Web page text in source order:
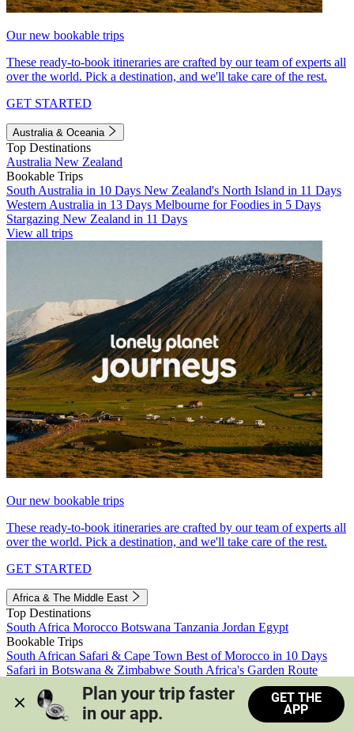
Our new bookable trips
These ready-to-book itineraries are crafted by our team of experts all
over the world. Pick a destination, and we'll take care of the rest.
GET STARTED
Australia & Oceania
Top Destinations
Australia New Zealand
Bookable Trips
South Australia in 10 Days New Zealand's North Island in 11 Days
Western Australia in 13 Days Melbourne for Foodies in 5 Days
Stargazing New Zealand in 11 Days
View all trips
Our new bookable trips
These ready-to-book itineraries are crafted by our team of experts all
over the world. Pick a destination, and we'll take care of the rest.
GET STARTED
Africa & The Middle East
Top Destinations
South Africa Morocco Botswana Tanzania Jordan Egypt
Bookable Trips
South African Safari & Cape Town Best of Morocco in 10 Days
Safari in Botswana & Zimbabwe South Africa's Garden Route
Morocco's Medinas & Sahara
Train Safari South Africa
View all trips
Plan your trip faster
in our app.
GET THE
APP